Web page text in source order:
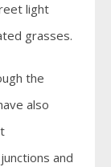
light
grasses.
the
also
and